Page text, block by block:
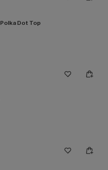
Dot Top